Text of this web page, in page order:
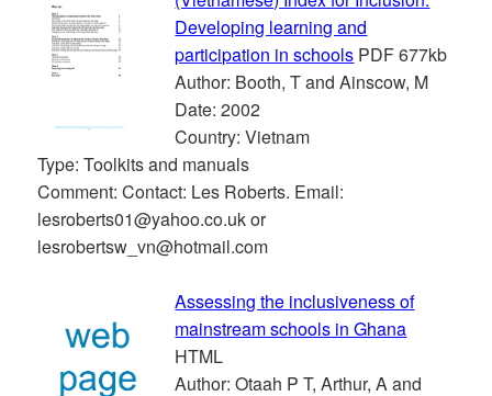
Developing learning and
participation in schools PDF 677kb
Author: Booth, T and Ainscow, M
Date: 2002
Country: Vietnam
Type: Toolkits and manuals
Comment: Contact: Les Roberts. Email:
lesroberts01@yahoo.co.uk or
lesrobertsw_vn@hotmail.com
Assessing the inclusiveness of
mainstream schools in Ghana
HTML
Author: Otaah P T, Arthur, A and